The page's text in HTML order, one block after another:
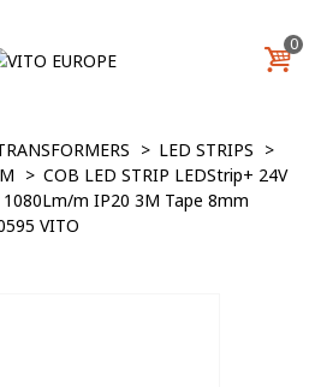
0
> LED STRIPS >
> COB LED STRIP LEDStrip+ 24V
m IP20 3M Tape 8mm
VITO